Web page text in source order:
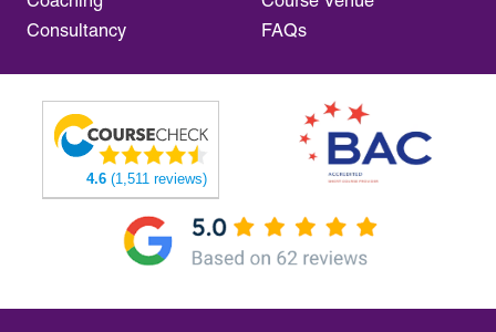
Consultancy
FAQs
4.6 (1,511 reviews)